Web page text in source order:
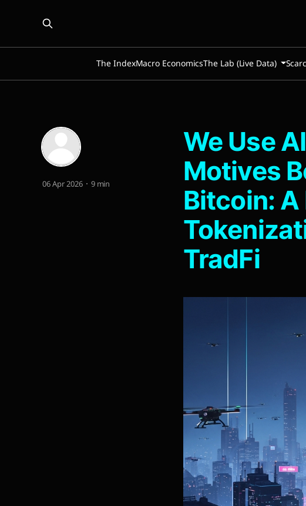
The IndexMacro EconomicsThe Lab (Live Data)
We Use
Motives
Bitcoin: A
TradFi
06 Apr 2026 9 min